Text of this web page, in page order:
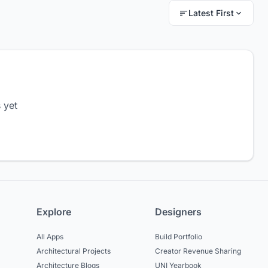
Latest First
yet
Explore
All Apps
Architectural Projects
Architecture Blogs
Designers
Build Portfolio
Creator Revenue Sharing
UNI Yearbook